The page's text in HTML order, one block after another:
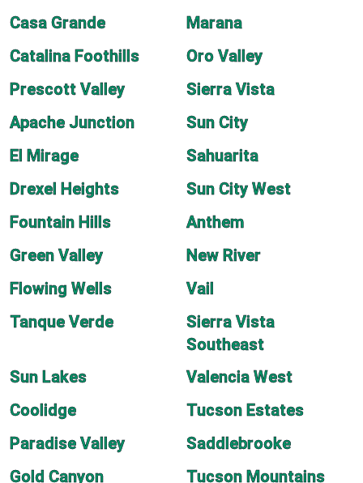
Casa Grande
Marana
Catalina Foothills
Oro Valley
Prescott Valley
Sierra Vista
Apache Junction
Sun City
El Mirage
Sahuarita
Drexel Heights
Sun City West
Fountain Hills
Anthem
Green Valley
New River
Flowing Wells
Vail
Tanque Verde
Sierra Vista
Southeast
Sun Lakes
Valencia West
Coolidge
Tucson Estates
Paradise Valley
Saddlebrooke
Gold Canyon
Tucson Mountains